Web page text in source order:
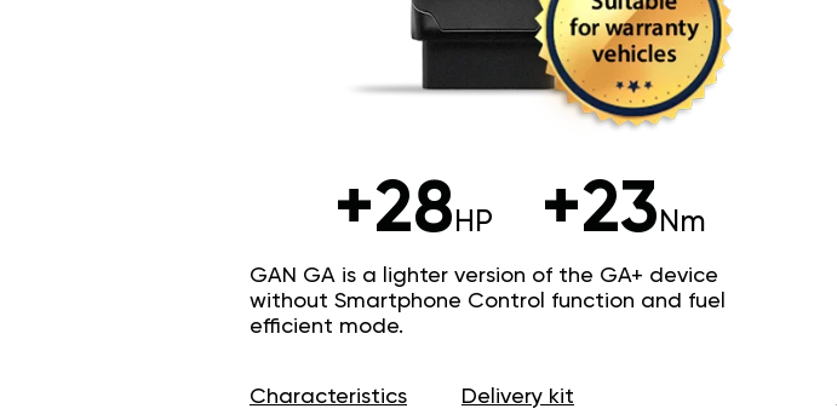
+28HP +23Nm
GAN GA is a lighter version of the GA+ device
without Smartphone Control function and fuel
efficient mode.
Characteristics Delivery kit